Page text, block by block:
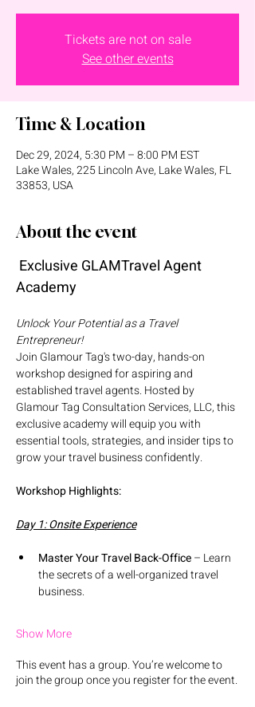
Tickets are not on sale
See other events
Time & Location
Dec 29, 2024, 5:30 PM – 8:00 PM EST
Lake Wales, 225 Lincoln Ave, Lake Wales, FL
33853, USA
About the event
Academy
Unlock Your Potential as a Travel
Entrepreneur!
Join Glamour Tag's two-day, hands-on
workshop designed for aspiring and
established travel agents. Hosted by
Glamour Tag Consultation Services, LLC, this
exclusive academy will equip you with
essential tools, strategies, and insider tips to
grow your travel business confidently.
Workshop Highlights:
Day 1: Onsite Experience
Master Your Travel Back-Office – Learn
the secrets of a well-organized travel
business.
Show More
This event has a group. You’re welcome to
join the group once you register for the event.